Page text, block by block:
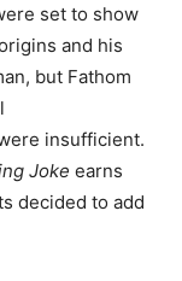
set to show
and his
but Fathom
insufficient.
Joke earns
decided to add